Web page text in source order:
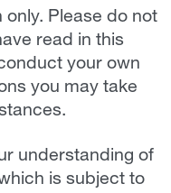
only. Please do not
read in this
your own
you may take
understanding of
is subject to